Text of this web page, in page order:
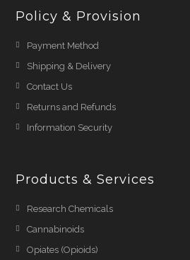
Policy & Provision
Payment Method
Shipping & Delivery
Contact Us
Returns and Refunds
Information Security
Products & Services
Research Chemicals
Cannabinoids
Opiates (Opioids)